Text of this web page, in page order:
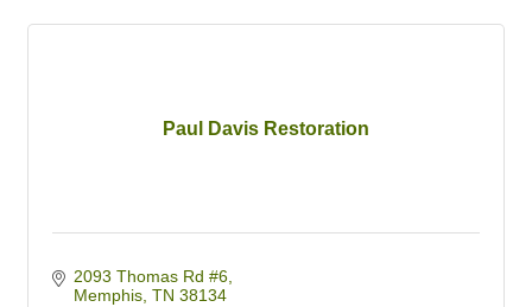
Paul Davis Restoration
2093 Thomas Rd #6
Memphis TN 38134